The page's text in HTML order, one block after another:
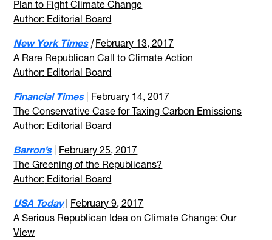
Plan to Fight Climate Change
Author: Editorial Board
New York Times | February 13, 2017
A Rare Republican Call to Climate Action
Author: Editorial Board
Financial Times| February 14, 2017
The Conservative Case for Taxing Carbon Emissions
Author: Editorial Board
Barron’s| February 25, 2017
The Greening of the Republicans?
Author: Editorial Board
USA Today| February 9, 2017
A Serious Republican Idea on Climate Change: Our
View